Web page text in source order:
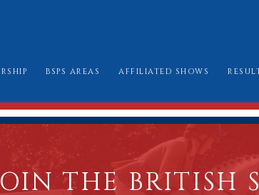
TO JOIN
I CAN ENTER
TO WEAR
BSPS AREAS
AREA CHAIRMEN
AFFILIATED SHOWS
ALL SHOW DATES
AFFILIATION FORMS
MARK SHEETS
CHAMPIONSHIP SHOW
THE BRITISH